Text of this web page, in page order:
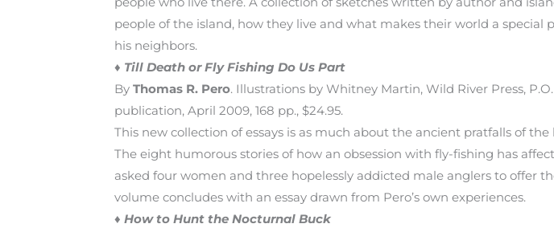
people of the island, how they live and what makes their world a
his neighbors.
♦ Till Death or Fly Fishing Do Us Part
By Thomas R. Pero. Illustrations by Whitney Martin, Wild River Press,
publication, April 2009, 168 pp., $24.95.
This new collection of essays is as much about the ancient pratfalls of
The eight humorous stories of how an obsession with fly-fishing has
asked four women and three hopelessly addicted male anglers to offer
volume concludes with an essay drawn from Pero’s own experiences.
♦ How to Hunt the Nocturnal Buck